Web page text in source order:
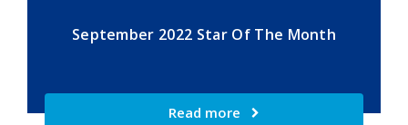
September 2022 Star Of The Month
Read more